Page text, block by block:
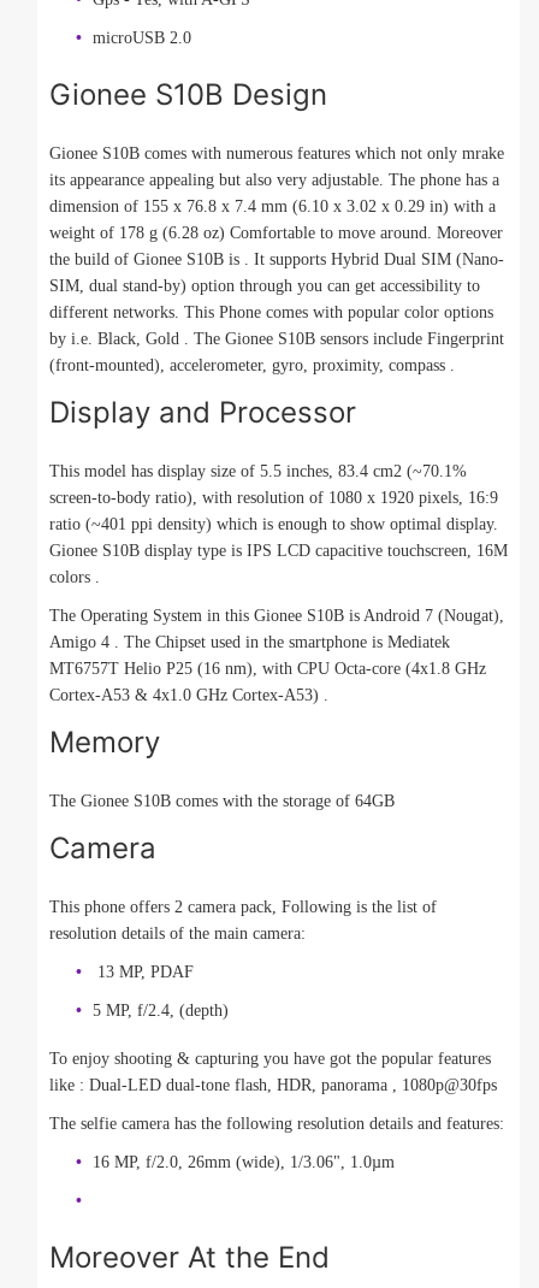
microUSB 2.0
Gionee S10B Design
Gionee S10B comes with numerous features which not only mrake
its appearance appealing but also very adjustable. The phone has a
dimension of 155 x 76.8 x 7.4 mm (6.10 x 3.02 x 0.29 in) with a
weight of 178 g (6.28 oz) Comfortable to move around. Moreover
the build of Gionee S10B is . It supports Hybrid Dual SIM (Nano-
SIM, dual stand-by) option through you can get accessibility to
different networks. This Phone comes with popular color options
by i.e. Black, Gold . The Gionee S10B sensors include Fingerprint
(front-mounted), accelerometer, gyro, proximity, compass .
Display and Processor
This model has display size of 5.5 inches, 83.4 cm2 (~70.1%
screen-to-body ratio), with resolution of 1080 x 1920 pixels, 16:9
ratio (~401 ppi density) which is enough to show optimal display.
Gionee S10B display type is IPS LCD capacitive touchscreen, 16M
colors .
The Operating System in this Gionee S10B is Android 7 (Nougat),
Amigo 4 . The Chipset used in the smartphone is Mediatek
MT6757T Helio P25 (16 nm), with CPU Octa-core (4x1.8 GHz
Cortex-A53 & 4x1.0 GHz Cortex-A53) .
Memory
The Gionee S10B comes with the storage of 64GB
Camera
This phone offers 2 camera pack, Following is the list of
resolution details of the main camera:
13 MP, PDAF
5 MP, f/2.4, (depth)
To enjoy shooting & capturing you have got the popular features
like : Dual-LED dual-tone flash, HDR, panorama , 1080p@30fps
The selfie camera has the following resolution details and features:
16 MP, f/2.0, 26mm (wide), 1/3.06", 1.0µm
Moreover At the End